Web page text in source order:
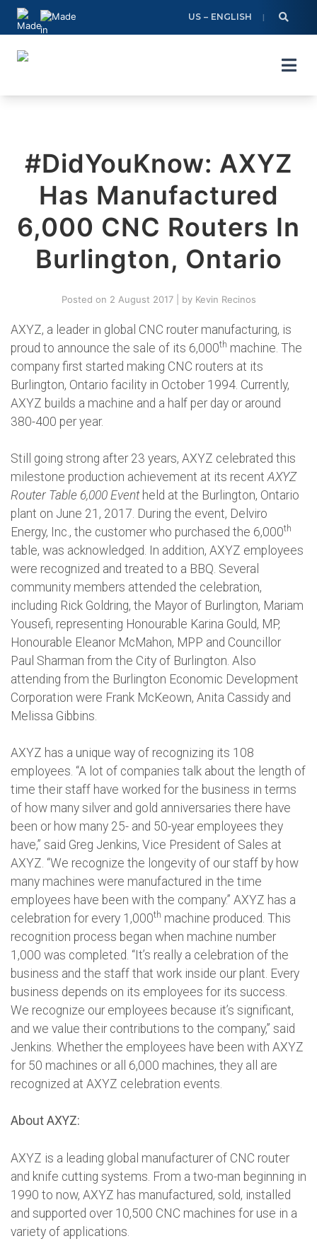
Skip
content
US – ENGLISH
#DidYouKnow: AXYZ
Has Manufactured
6,000 CNC Routers In
Burlington, Ontario
Posted on 2 August 2017| by Kevin Recinos
AXYZ, a leader in global CNC router manufacturing, is
proud to announce the sale of its 6,000th machine. The
company first started making CNC routers at its
Burlington, Ontario facility in October 1994. Currently,
AXYZ builds a machine and a half per day or around
380-400 per year.
Still going strong after 23 years, AXYZ celebrated this
milestone production achievement at its recent AXYZ
Router Table 6,000 Eventheld at the Burlington, Ontario
plant on June 21, 2017. During the event, Delviro
Energy, Inc., the customer who purchased the 6,000th
table, was acknowledged. In addition, AXYZ employees
were recognized and treated to a BBQ. Several
community members attended the celebration,
including Rick Goldring, the Mayor of Burlington, Mariam
Yousefi, representing Honourable Karina Gould, MP,
Honourable Eleanor McMahon, MPP and Councillor
Paul Sharman from the City of Burlington. Also
attending from the Burlington Economic Development
Corporation were Frank McKeown, Anita Cassidy and
Melissa Gibbins.
AXYZ has a unique way of recognizing its 108
employees. “A lot of companies talk about the length of
time their staff have worked for the business in terms
of how many silver and gold anniversaries there have
been or how many 25- and 50-year employees they
have,” said Greg Jenkins, Vice President of Sales at
AXYZ. “We recognize the longevity of our staff by how
many machines were manufactured in the time
employees have been with the company.” AXYZ has a
celebration for every 1,000th machine produced. This
recognition process began when machine number
1,000 was completed. “It’s really a celebration of the
business and the staff that work inside our plant. Every
business depends on its employees for its success.
We recognize our employees because it’s significant,
and we value their contributions to the company,” said
Jenkins. Whether the employees have been with AXYZ
for 50 machines or all 6,000 machines, they all are
recognized at AXYZ celebration events.
About AXYZ:
AXYZ is a leading global manufacturer of CNC router
and knife cutting systems. From a two-man beginning in
1990 to now, AXYZ has manufactured, sold, installed
and supported over 10,500 CNC machines for use in a
variety of applications.